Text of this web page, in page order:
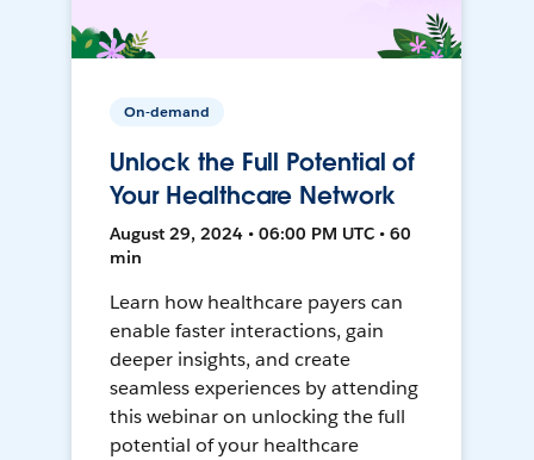
On-demand
Unlock the Full Potential of
Your Healthcare Network
August 29, 2024 • 06:00 PM UTC • 60
min
Learn how healthcare payers can
enable faster interactions, gain
deeper insights, and create
seamless experiences by attending
this webinar on unlocking the full
potential of your healthcare